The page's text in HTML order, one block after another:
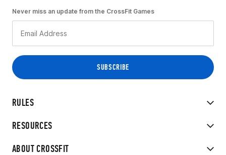
RULES
RESOURCES
ABOUT CROSSFIT
Never miss an update from the CrossFit Games